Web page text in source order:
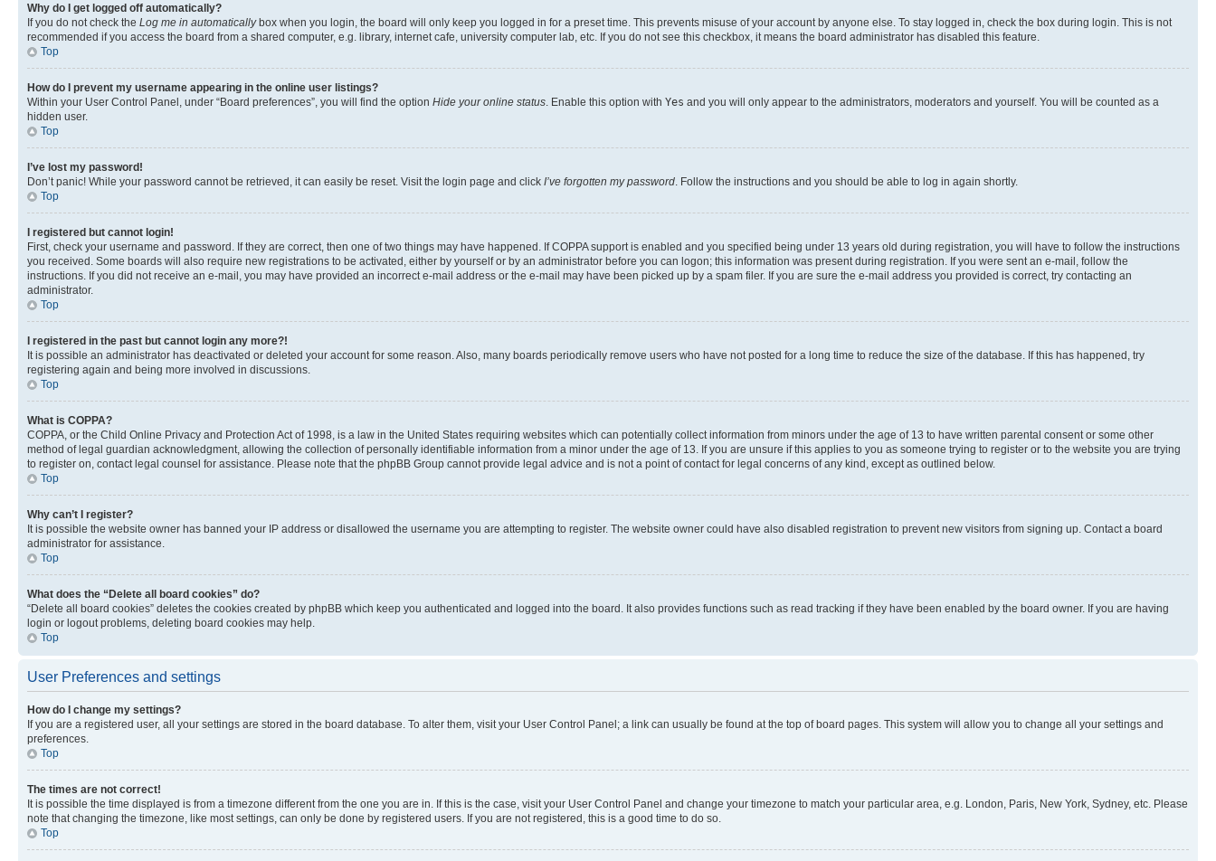
Why do I get logged off automatically?
If you do not check the Log me in automaticallybox when you login, the board will only keep you logged in for a preset time. This prevents misuse of your account by anyone else. To stay logged in, check the box during login. This is not
recommended if you access the board from a shared computer, e.g. library, internet cafe, university computer lab, etc. If you do not see this checkbox, it means the board administrator has disabled this feature.
Top
How do I prevent my username appearing in the online user listings?
Within your User Control Panel, under “Board preferences”, you will find the option Hide your online status . Enable this option with Yes and you will only appear to the administrators, moderators and yourself. You will be counted as a
hidden user.
Top
I’ve lost my password!
Don’t panic! While your password cannot be retrieved, it can easily be reset. Visit the login page and click I’ve forgotten my password . Follow the instructions and you should be able to log in again shortly.
Top
I registered but cannot login!
First, check your username and password. If they are correct, then one of two things may have happened. If COPPA support is enabled and you specified being under 13 years old during registration, you will have to follow the instructions
you received. Some boards will also require new registrations to be activated, either by yourself or by an administrator before you can logon; this information was present during registration. If you were sent an e-mail, follow the
instructions. If you did not receive an e-mail, you may have provided an incorrect e-mail address or the e-mail may have been picked up by a spam filer. If you are sure the e-mail address you provided is correct, try contacting an
administrator.
Top
I registered in the past but cannot login any more?!
It is possible an administrator has deactivated or deleted your account for some reason. Also, many boards periodically remove users who have not posted for a long time to reduce the size of the database. If this has happened, try
registering again and being more involved in discussions.
Top
What is COPPA?
COPPA, or the Child Online Privacy and Protection Act of 1998, is a law in the United States requiring websites which can potentially collect information from minors under the age of 13 to have written parental consent or some other
method of legal guardian acknowledgment, allowing the collection of personally identifiable information from a minor under the age of 13. If you are unsure if this applies to you as someone trying to register or to the website you are trying
to register on, contact legal counsel for assistance. Please note that the phpBB Group cannot provide legal advice and is not a point of contact for legal concerns of any kind, except as outlined below.
Top
Why can’t I register?
It is possible the website owner has banned your IP address or disallowed the username you are attempting to register. The website owner could have also disabled registration to prevent new visitors from signing up. Contact a board
administrator for assistance.
Top
What does the “Delete all board cookies” do?
“Delete all board cookies” deletes the cookies created by phpBB which keep you authenticated and logged into the board. It also provides functions such as read tracking if they have been enabled by the board owner. If you are having
login or logout problems, deleting board cookies may help.
Top
User Preferences and settings
How do I change my settings?
If you are a registered user, all your settings are stored in the board database. To alter them, visit your User Control Panel; a link can usually be found at the top of board pages. This system will allow you to change all your settings and
preferences.
Top
The times are not correct!
It is possible the time displayed is from a timezone different from the one you are in. If this is the case, visit your User Control Panel and change your timezone to match your particular area, e.g. London, Paris, New York, Sydney, etc. Please
note that changing the timezone, like most settings, can only be done by registered users. If you are not registered, this is a good time to do so.
Top